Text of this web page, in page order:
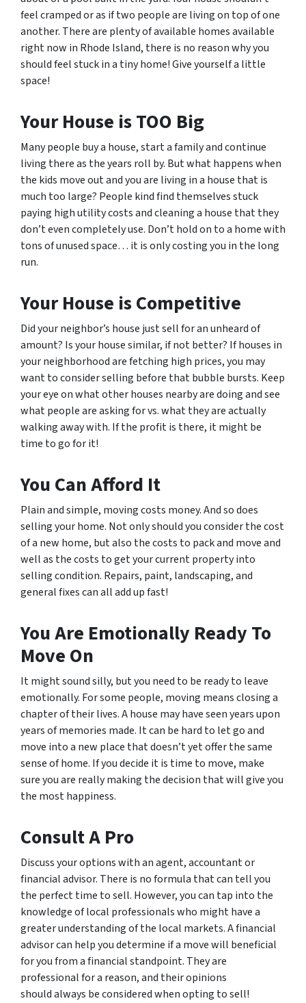
feel cramped or as if two people are living on top of one
another. There are plenty of available homes available
right now in Rhode Island, there is no reason why you
should feel stuck in a tiny home! Give yourself a little
space!
Your House is TOO Big
Many people buy a house, start a family and continue
living there as the years roll by. But what happens when
the kids move out and you are living in a house that is
much too large? People kind find themselves stuck
paying high utility costs and cleaning a house that they
don’t even completely use. Don’t hold on to a home with
tons of unused space… it is only costing you in the long
run.
Your House is Competitive
Did your neighbor’s house just sell for an unheard of
amount? Is your house similar, if notbetter? If houses in
your neighborhood are fetching high prices, you may
want to consider selling before that bubble bursts. Keep
your eye on what other houses nearby are doing and see
what people are asking for vs. what they are actually
walking away with. If the profit is there, it might be
time to go for it!
You Can Afford It
Plain and simple, moving costs money. And so does
selling your home. Not only should you consider the cost
of a new home, but also the costs to pack and move and
well as the costs to get your current property into
selling condition. Repairs, paint, landscaping, and
general fixes can all add up fast!
You Are Emotionally Ready To
Move On
It might sound silly, but you need to be ready to leave
emotionally. For some people, moving means closing a
chapter of their lives. A house may have seen years upon
years of memories made. It can be hard to let go and
move into a new place that doesn’t yet offer the same
sense of home. If you decide it is time to move, make
sure you are really making the decision that will give you
the most happiness.
Consult A Pro
Discuss your options with an agent, accountant or
financial advisor. There is no formula that can tell you
the perfect time to sell. However, you can tap into the
knowledge of local professionals who might have a
greater understanding of the local markets. A financial
advisor can help you determine if a move will beneficial
for you from a financial standpoint. They are
professional for a reason, and their opinions
should always be considered when opting to sell!